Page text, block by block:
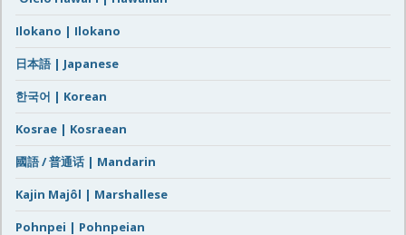
Ilokano | Ilokano
日本語 | Japanese
한국어 | Korean
Kosrae | Kosraean
國語 / 普通话 | Mandarin
Kajin Majôl | Marshallese
Pohnpei | Pohnpeian